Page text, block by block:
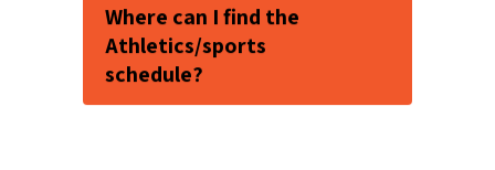
Where can I find the
Athletics/sports
schedule?